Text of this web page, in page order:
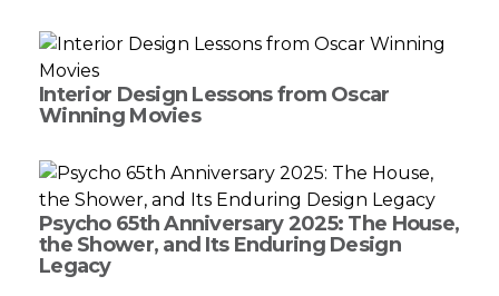
Interior Design Lessons from Oscar
Winning Movies
Psycho 65th Anniversary 2025: The House,
the Shower, and Its Enduring Design
Legacy